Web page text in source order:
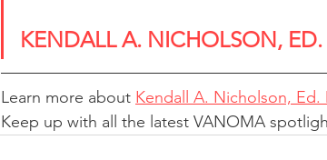
KENDALL A. NICHOLSON,
Learn more about Kendall A. Nicholson, Ed.
Keep up with all the latest VANOMA